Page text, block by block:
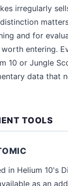
irregularly
and for
entering.
10 or Jungle
data that
TOOLS
in Helium 10's
as an